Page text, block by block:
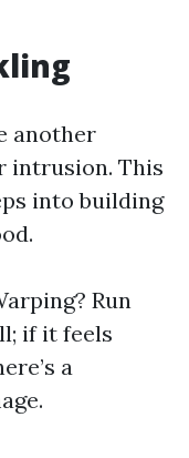
another
intrusion. This
into building
Run
if it feels
a